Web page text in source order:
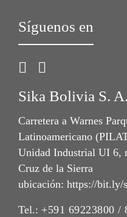
Síguenos en
Sika Bolivia S. A.
Carretera a Warnes
Latinoamericano
Unidad Industrial UI 6,
Cruz de la Sierra
ubicación: https://bit.ly/
Tel.: +591 69223800 /